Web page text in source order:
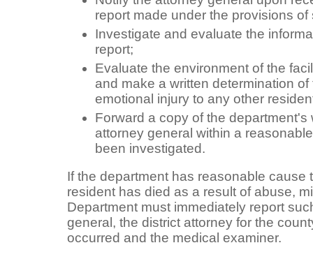
report made under the provisions of
Investigate and evaluate the
report;
Evaluate the environment of the
and make a written determination
emotional injury to any other
Forward a copy of the department's
attorney general within a
been investigated.
If the department has reasonable cause
resident has died as a result of abuse,
Department must immediately report
general, the district attorney for the
occurred and the medical examiner.